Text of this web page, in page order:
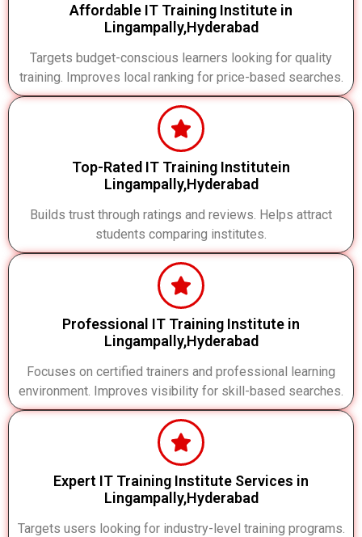
Affordable IT Training Institute in
Lingampally,Hyderabad
Targets budget-conscious learners looking for quality
training. Improves local ranking for price-based searches.
Top-Rated IT Training Institutein
Lingampally,Hyderabad
Builds trust through ratings and reviews. Helps attract
students comparing institutes.
Professional IT Training Institute in
Lingampally,Hyderabad
Focuses on certified trainers and professional learning
environment. Improves visibility for skill-based searches.
Expert IT Training Institute Services in
Lingampally,Hyderabad
Targets users looking for industry-level training programs.